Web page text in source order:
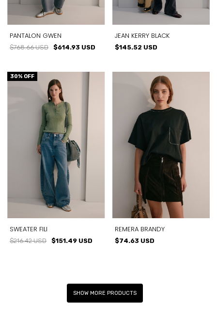
PANTALON GWEN
$768.66 USD $614.93 USD
JEAN KERRY BLACK
$145.52 USD
30% OFF
SWEATER FILI
$216.42 USD $151.49 USD
REMERA BRANDY
$74.63 USD
SHOW MORE PRODUCTS